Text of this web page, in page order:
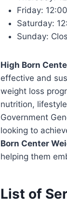
Friday:
Saturday:
Sunday:
High Born
effective and
weight loss
nutrition,
Government
looking to
Born Center
helping them
List of